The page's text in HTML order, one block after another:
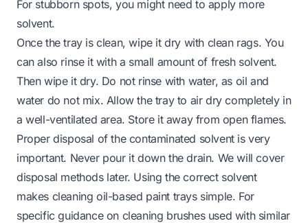
For stubborn spots, you might need to apply more
solvent.
Once the tray is clean, wipe it dry with clean rags. You
can also rinse it with a small amount of fresh solvent.
Then wipe it dry. Do not rinse with water, as oil and
water do not mix. Allow the tray to air dry completely in
a well-ventilated area. Store it away from open flames.
Proper disposal of the contaminated solvent is very
important. Never pour it down the drain. We will cover
disposal methods later. Using the correct solvent
makes cleaning oil-based paint trays simple. For
specific guidance on cleaning brushes used with similar